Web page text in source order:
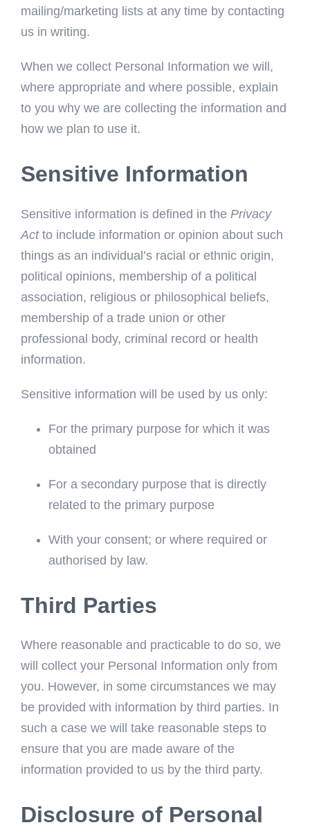
mailing/marketing lists at any time by contacting
us in writing.
When we collect Personal Information we will,
where appropriate and where possible, explain
to you why we are collecting the information and
how we plan to use it.
Sensitive Information
Sensitive information is defined in the Privacy
Actto include information or opinion about such
things as an individual’s racial or ethnic origin,
political opinions, membership of a political
association, religious or philosophical beliefs,
membership of a trade union or other
professional body, criminal record or health
information.
Sensitive information will be used by us only:
For the primary purpose for which it was
obtained
For a secondary purpose that is directly
related to the primary purpose
With your consent; or where required or
authorised by law.
Third Parties
Where reasonable and practicable to do so, we
will collect your Personal Information only from
you. However, in some circumstances we may
be provided with information by third parties. In
such a case we will take reasonable steps to
ensure that you are made aware of the
information provided to us by the third party.
Disclosure of Personal